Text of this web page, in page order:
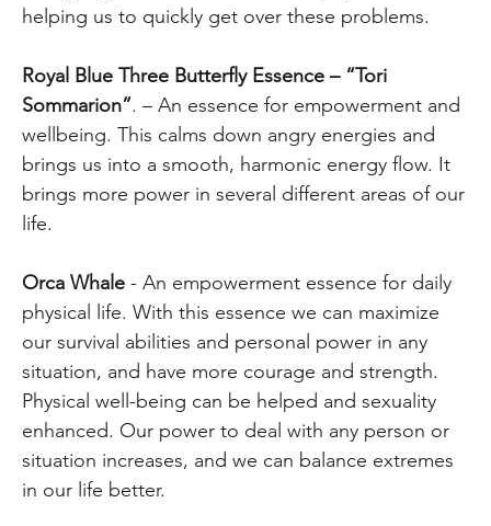
helping us to quickly get over these problems.
Royal Blue Three Butterfly Essence – “Tori
Sommarion”. – An essence for empowerment and
wellbeing. This calms down angry energies and
brings us into a smooth, harmonic energy flow. It
brings more power in several different areas of our
life.
Orca Whale - An empowerment essence for daily
physical life. With this essence we can maximize
our survival abilities and personal power in any
situation, and have more courage and strength.
Physical well-being can be helped and sexuality
enhanced. Our power to deal with any person or
situation increases, and we can balance extremes
in our life better.